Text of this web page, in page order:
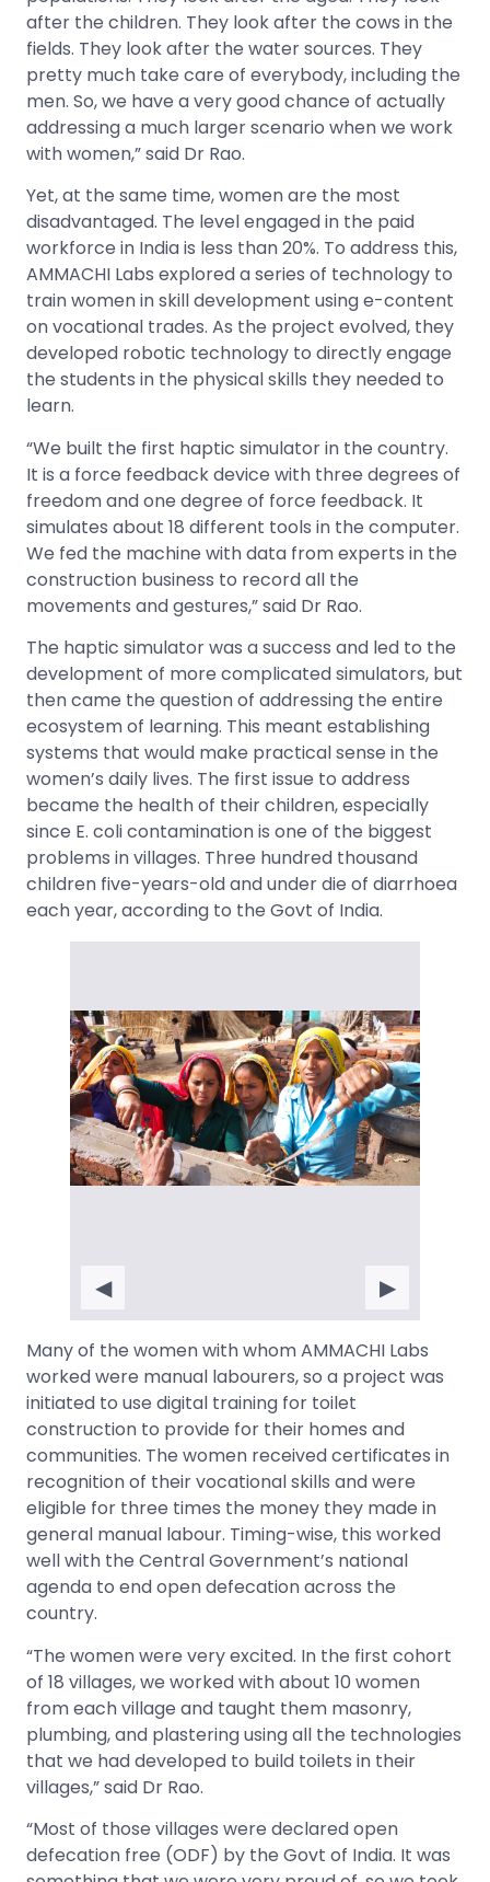
after the children. They look after the cows in the
fields. They look after the water sources. They
pretty much take care of everybody, including the
men. So, we have a very good chance of actually
addressing a much larger scenario when we work
with women,” said Dr Rao.
Yet, at the same time, women are the most
disadvantaged. The level engaged in the paid
workforce in India is less than 20%. To address this,
AMMACHI Labs explored a series of technology to
train women in skill development using e-content
on vocational trades. As the project evolved, they
developed robotic technology to directly engage
the students in the physical skills they needed to
learn.
“We built the first haptic simulator in the country.
It is a force feedback device with three degrees of
freedom and one degree of force feedback. It
simulates about 18 different tools in the computer.
We fed the machine with data from experts in the
construction business to record all the
movements and gestures,” said Dr Rao.
The haptic simulator was a success and led to the
development of more complicated simulators, but
then came the question of addressing the entire
ecosystem of learning. This meant establishing
systems that would make practical sense in the
women’s daily lives. The first issue to address
became the health of their children, especially
since E. coli contamination is one of the biggest
problems in villages. Three hundred thousand
children five-years-old and under die of diarrhoea
each year, according to the Govt of India.
◀ ▶
Many of the women with whom AMMACHI Labs
worked were manual labourers, so a project was
initiated to use digital training for toilet
construction to provide for their homes and
communities. The women received certificates in
recognition of their vocational skills and were
eligible for three times the money they made in
general manual labour. Timing-wise, this worked
well with the Central Government’s national
agenda to end open defecation across the
country.
“The women were very excited. In the first cohort
of 18 villages, we worked with about 10 women
from each village and taught them masonry,
plumbing, and plastering using all the technologies
that we had developed to build toilets in their
villages,” said Dr Rao.
“Most of those villages were declared open
defecation free (ODF) by the Govt of India. It was